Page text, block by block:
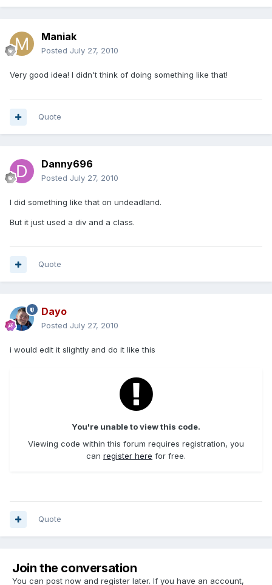
Maniak
Posted July 27, 2010
Very good idea! I didn't think of doing something like that!
Quote
Danny696
Posted July 27, 2010
I did something like that on undeadland.
But it just used a div and a class.
Quote
Dayo
Posted July 27, 2010
i would edit it slightly and do it like this
You're unable to view this code.
Viewing code within this forum requires registration, you
can register here for free.
Quote
Join the conversation
You can post now and register later. If you have an account,